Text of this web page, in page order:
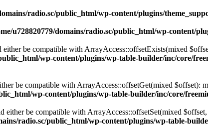
radio.sc/public_html/wp-content/plugins/
u728820779/domains/radio.sc/public_html/wp-content/
be compatible with ArrayAccess::offsetExists(mixed
wp-content/plugins/wp-table-builder/inc/core/
be compatible with ArrayAccess::offsetGet(mixed $offset):
wp-content/plugins/wp-table-builder/inc/core/
either be compatible with ArrayAccess::offsetSet(mixed
radio.sc/public_html/wp-content/plugins/wp-table-